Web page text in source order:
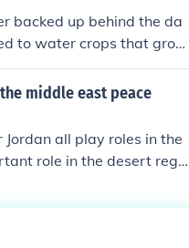
backed up behind the da
to water crops that grow
since the dam was buil
middle east peace
all play roles in the
role in the desert regi